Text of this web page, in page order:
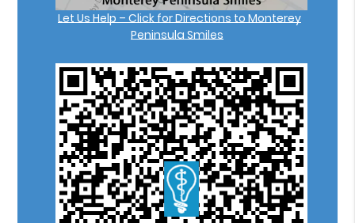
Let Us Help – Click for Directions to Monterey
Peninsula Smiles